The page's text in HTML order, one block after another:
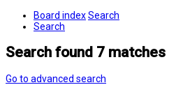
Board indexSearch
Search
Search found 7 matches
Go to advanced search